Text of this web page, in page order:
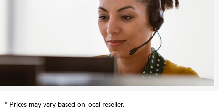
* Prices may vary based on local reseller.